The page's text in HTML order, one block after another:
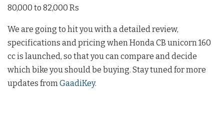
80,000 to 82,000 Rs
We are going to hit you with a detailed review,
specifications and pricing when Honda CB unicorn 160
cc is launched, so that you can compare and decide
which bike you should be buying. Stay tuned for more
updates from GaadiKey.